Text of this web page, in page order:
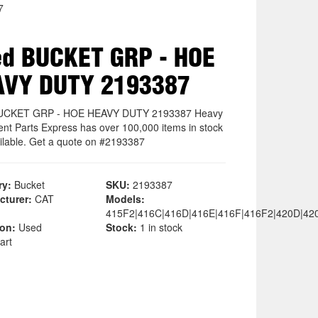
BUCKET GRP - HOE
DUTY 2193387
GRP - HOE HEAVY DUTY 2193387 Heavy
Parts Express has over 100,000 items in stock
Get a quote on #2193387
Bucket SKU: 2193387
CAT
Models:
Used Stock: 1 in stock